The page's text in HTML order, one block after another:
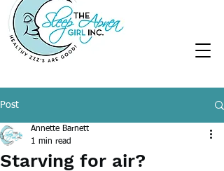
Post
Starving for air?
Annette Barnett
1 min read